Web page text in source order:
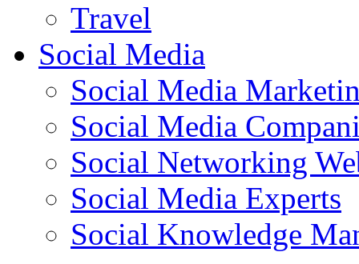
Travel
Social Media
Social Media
Social Media
Social Networking
Social Media Experts‎
Social Knowledge